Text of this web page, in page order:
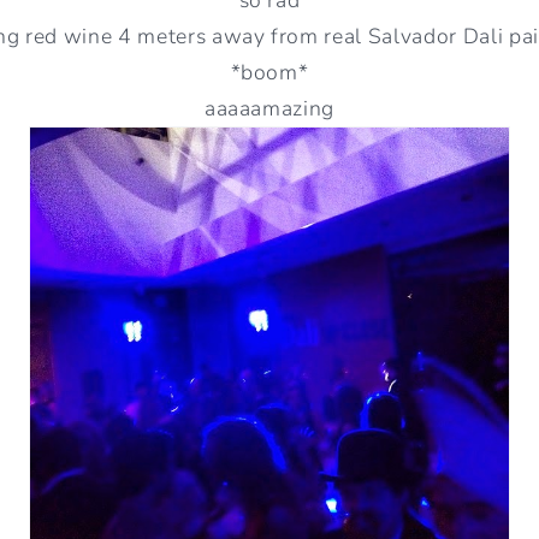
red wine 4 meters away from real Salvador Dali
*boom*
aaaaamazing